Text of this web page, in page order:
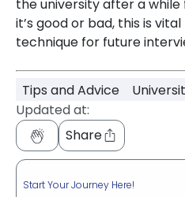
the university after a
it’s good or bad, this is
technique for future
Tips and Advice
Updated at:
Share
Start Your Journey Here!